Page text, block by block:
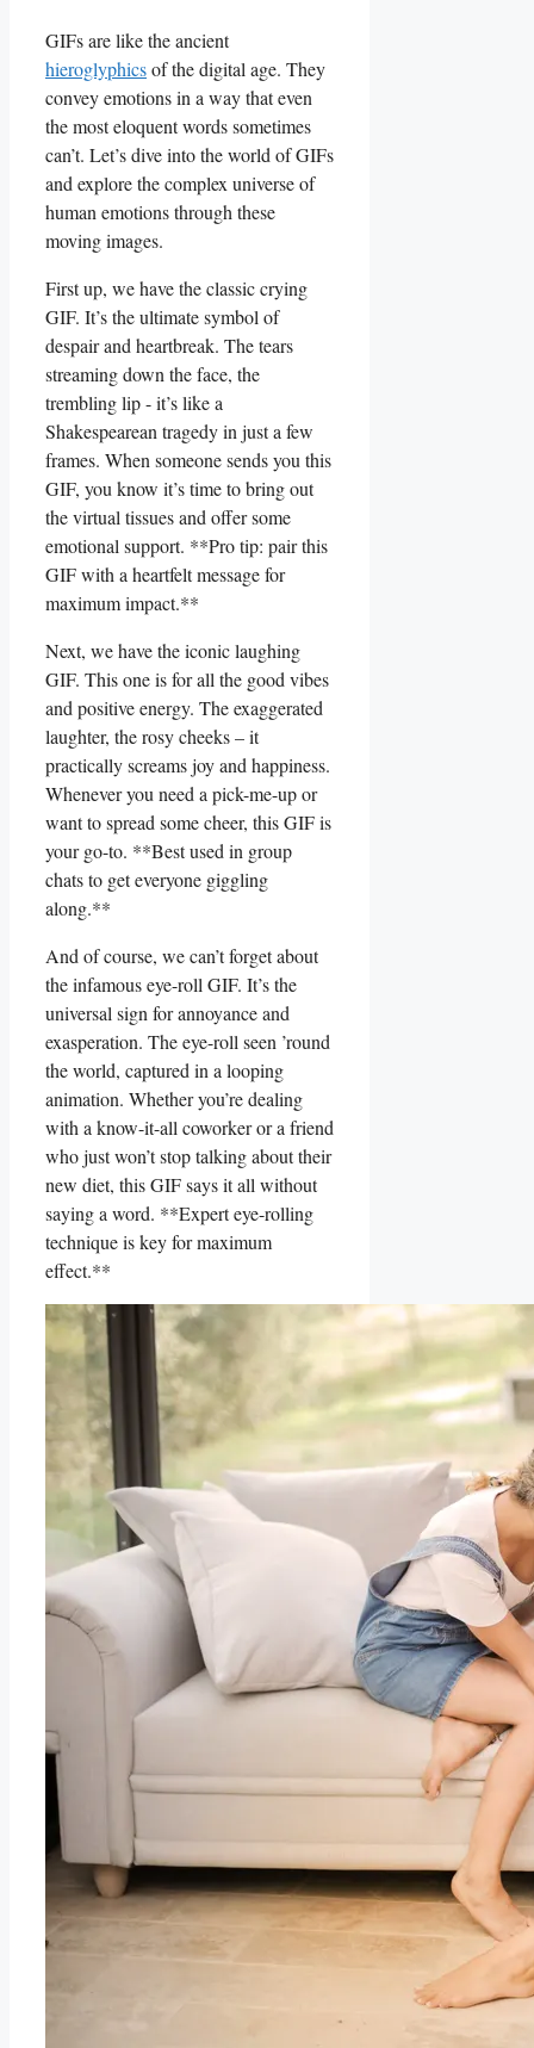
GIFs are‍ like the ancient
hieroglyphicsof the digital age. They‌
convey‌ emotions in a ​way that even
the most eloquent words sometimes
can’t. Let’s dive into the world of GIFs
and explore the complex universe of
human emotions through these
moving images.
First up, we have the classic crying
GIF. It’s the ultimate symbol of
despair and heartbreak. The tears
streaming down the face, the
trembling lip ⁢- it’s like a
Shakespearean tragedy in just a few
frames. When ​someone sends you this
GIF, you know ​it’s time to bring out
the virtual tissues and offer some
emotional support. **Pro tip: pair this
GIF with a heartfelt message for
maximum impact.**
Next, we have the iconic laughing
GIF. This one is for all the good vibes
and positive energy. The exaggerated
laughter, the rosy cheeks⁣ – it
practically screams joy and‌ happiness.
Whenever you need a pick-me-up or
want to spread some cheer, this GIF is
your go-to. **Best used in group
chats to ‌get everyone giggling
along.**
And of course, we ​can’t forget about
the⁤ infamous eye-roll GIF. It’s the
universal sign for annoyance and
exasperation. The eye-roll seen ’round
the ⁢world, captured in a looping
animation. Whether you’re dealing
with a know-it-all coworker or a friend
who just won’t stop talking about their
new diet, this GIF says⁤ it all ​without
saying a word. **Expert eye-rolling
technique is key​ for ⁣maximum⁤
effect.**